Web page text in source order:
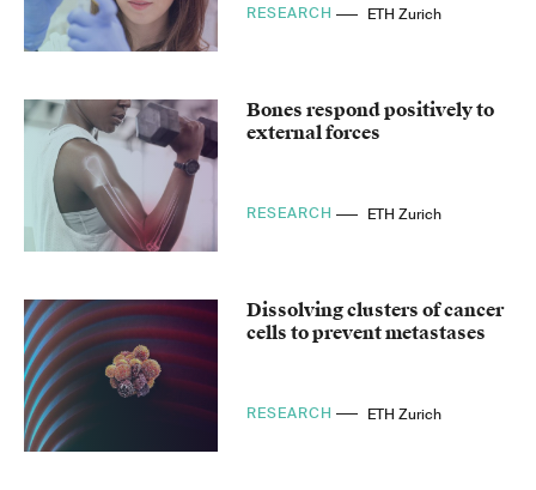
RESEARCH ETH Zurich
Bones respond positively to
external forces
RESEARCH ETH Zurich
Dissolving clusters of cancer
cells to prevent metastases
RESEARCH ETH Zurich